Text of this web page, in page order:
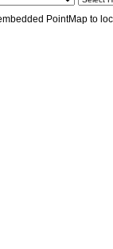
PointMap to